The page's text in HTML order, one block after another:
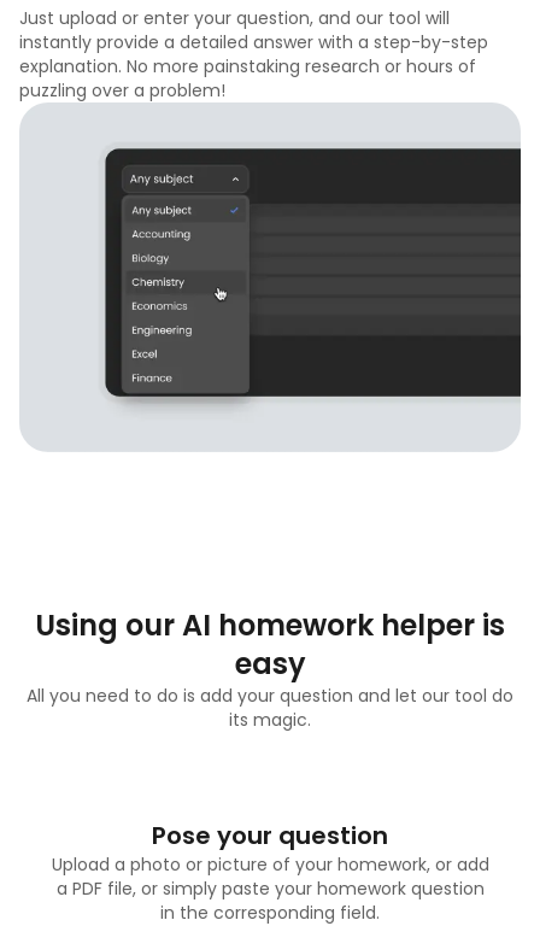
Just upload or enter your question, and our tool will
instantly provide a detailed answer with a step-by-step
explanation. No more painstaking research or hours of
puzzling over a problem!
Using our AI homework helper is
easy
All you need to do is add your question and let our tool do
its magic.
Pose your question
Upload a photo or picture of your homework, or add
a PDF file, or simply paste your homework question
in the corresponding field.